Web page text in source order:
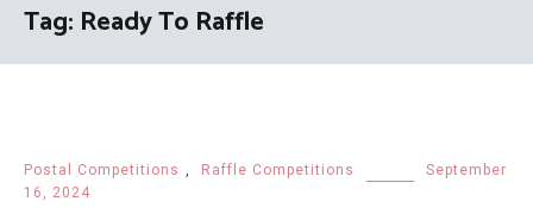
Tag: Ready To Raffle
Postal Competitions , Raffle Competitions
September
16, 2024